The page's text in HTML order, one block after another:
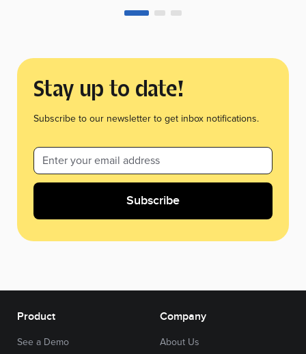
Stay up to date!
Subscribe to our newsletter to get inbox notifications.
Product
See a Demo
Company
About Us